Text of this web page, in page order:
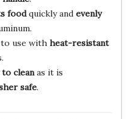
foodquickly and evenly
use with heat-resistant
to cleanas it is
safe.